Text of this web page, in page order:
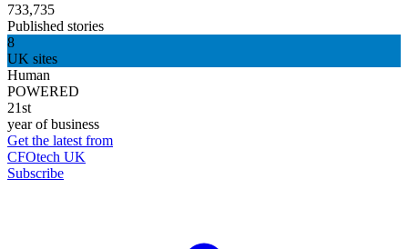
733,735
Published stories
8
UK sites
Human
POWERED
21st
year of business
Get the latest from
CFOtech UK
Subscribe